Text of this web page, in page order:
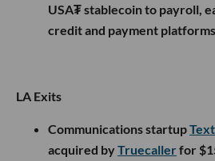
USA₮ stablecoin to payroll,
credit and payment
LA Exits
Communications startup
acquired byTruecallerfor